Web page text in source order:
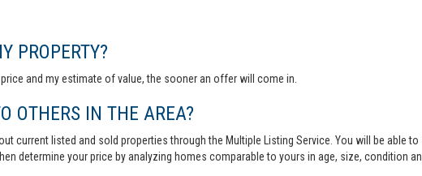
PROPERTY?
and my estimate of value, the sooner an offer will come in.
OTHERS IN THE AREA?
current listed and sold properties through the Multiple Listing Service. You will be able
determine your price by analyzing homes comparable to yours in age, size, condition